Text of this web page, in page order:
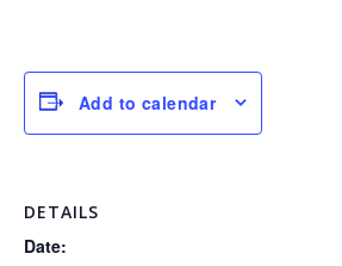
Add to calendar
DETAILS
Date: